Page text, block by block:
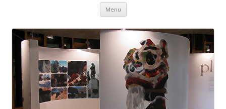
Menu Skip
content